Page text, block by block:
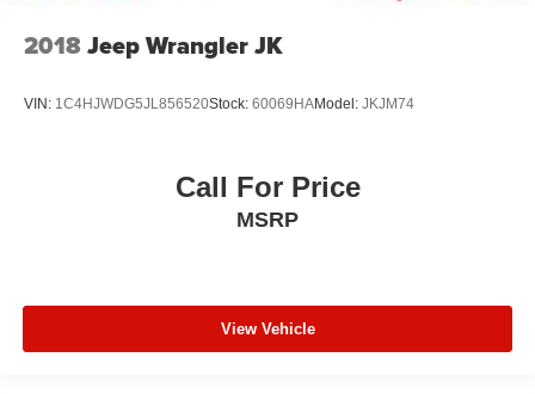
2018Jeep Wrangler JK
VIN: 1C4HJWDG5JL856520Stock: 60069HAModel: JKJM74
Call For Price
MSRP
View Vehicle